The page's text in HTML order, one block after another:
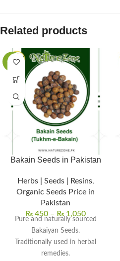
Related products
-63%
Bakain Seeds in Pakistan
Herbs | Seeds | Resins,
Organic Seeds Price in
Pakistan
₨ 450 – ₨ 1,050
Pure and naturally sourced
Bakaiyan Seeds.
Traditionally used in herbal
remedies.